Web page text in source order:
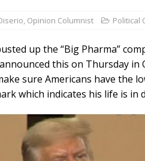
Opinion Columnist Political
up the “Big Pharma”
this on Thursday
sure Americans have the
which indicates his life is in